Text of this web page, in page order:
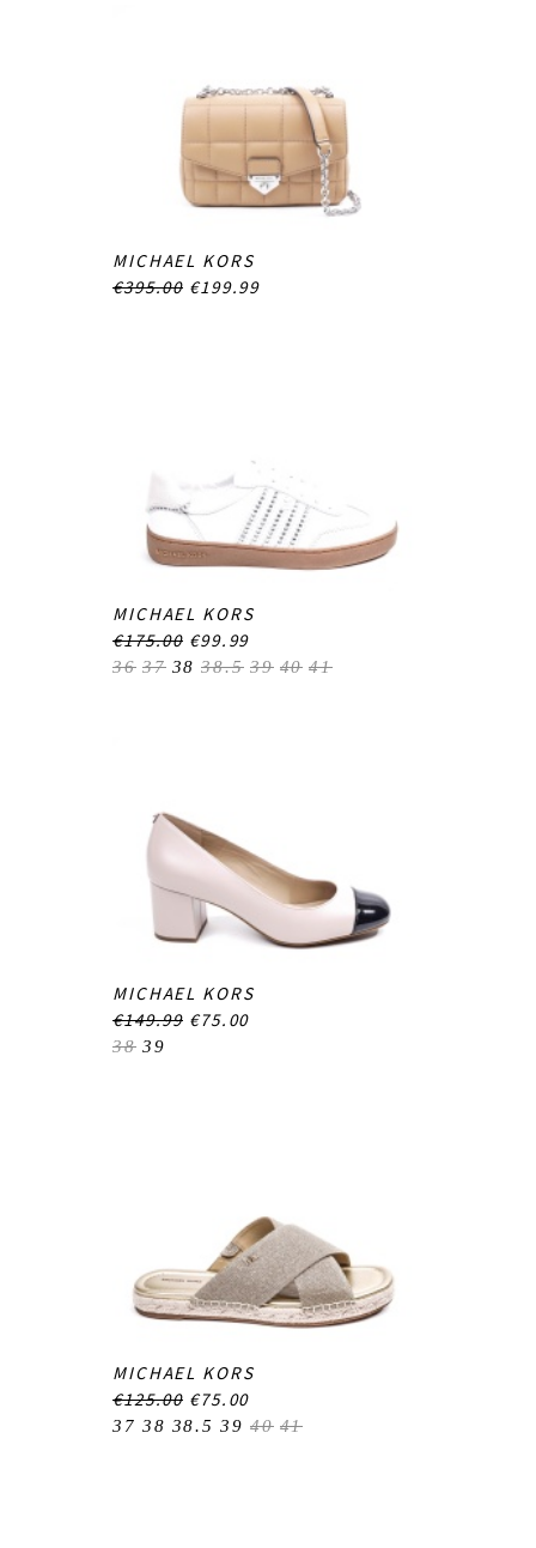
MICHAEL KORS
€395.00 €199.99
MICHAEL KORS
€175.00 €99.99
36 37 38 38.5 39 40 41
MICHAEL KORS
€149.99 €75.00
38 39
MICHAEL KORS
€125.00 €75.00
37 38 38.5 39 40 41